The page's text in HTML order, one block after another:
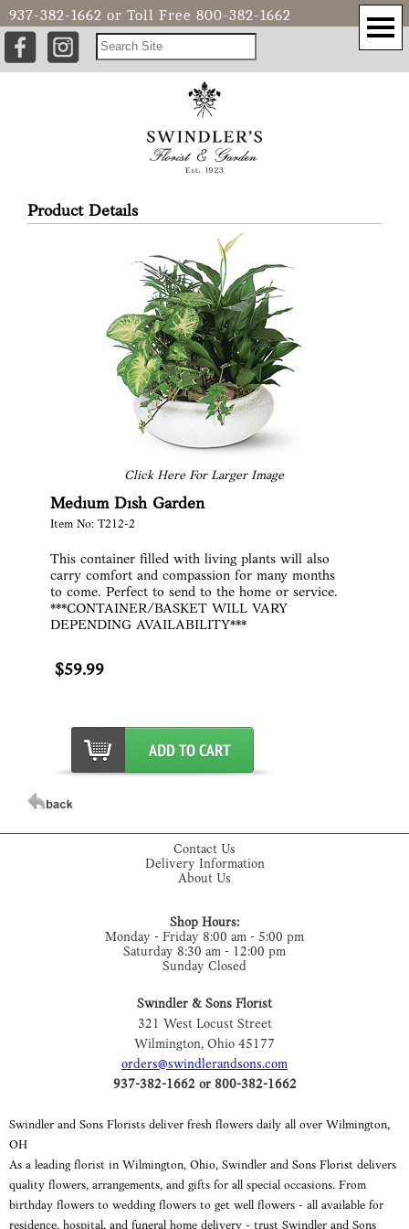
937-382-1662 or Toll Free 800-382-1662
Product Details
Click Here For Larger Image
Medium Dish Garden
Item No: T212-2
This container filled with living plants will also
carry comfort and compassion for many months
to come. Perfect to send to the home or service.
***CONTAINER/BASKET WILL VARY
DEPENDING AVAILABILITY***
$59.99
Contact Us
Delivery Information
About Us
Shop Hours:
Monday - Friday 8:00 am - 5:00 pm
Saturday 8:30 am - 12:00 pm
Sunday Closed
Swindler & Sons Florist
321 West Locust Street
Wilmington, Ohio 45177
orders@swindlerandsons.com
937-382-1662 or 800-382-1662
Swindler and Sons Florists deliver fresh flowers daily all over Wilmington,
OH
As a leading florist in Wilmington, Ohio, Swindler and Sons Florist delivers
quality flowers, arrangements, and gifts for all special occasions. From
birthday flowers to wedding flowers to get well flowers - all available for
residence, hospital, and funeral home delivery - trust Swindler and Sons